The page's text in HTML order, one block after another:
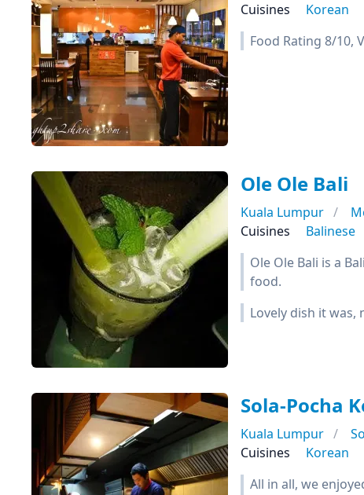
Cuisines
Korean
Food Rating 8/10,
Ole Ole Bali
Kuala Lumpur
Cuisines
Balinese
Ole Ole Bali is a
food.
Lovely dish it was,
Sola-Pocha
Kuala Lumpur
Cuisines
Korean
All in all, we